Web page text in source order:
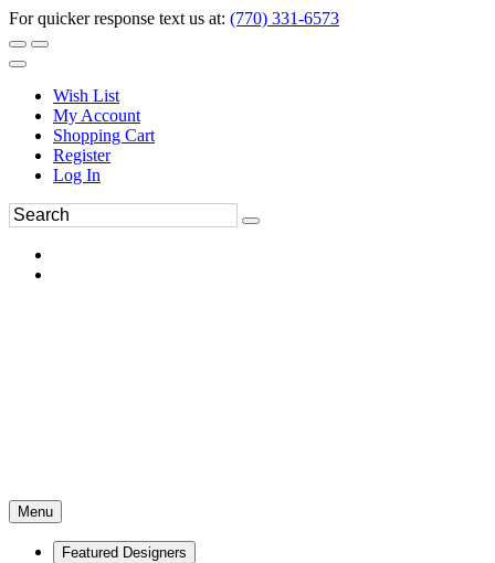
For quicker response text us at: (770) 331-6573
Wish List
My Account
Shopping Cart
Register
Log In
Menu
Featured Designers